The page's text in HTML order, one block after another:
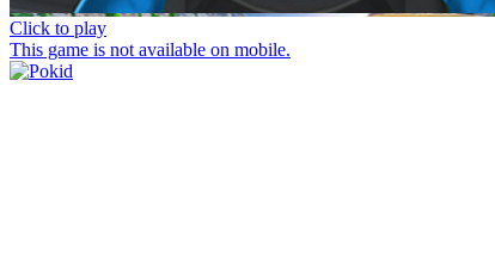
Click to play
This game is not available on mobile.